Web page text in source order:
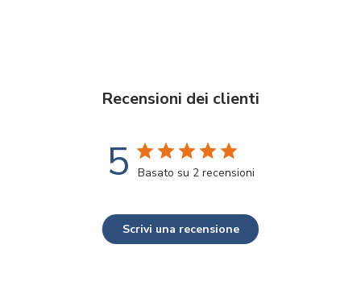
Recensioni dei clienti
5 Basato su 2 recensioni
Scrivi una recensione